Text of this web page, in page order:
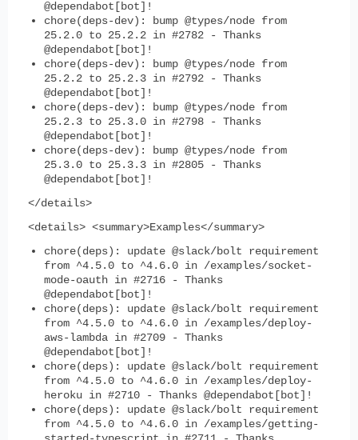
@dependabot[bot]!
chore(deps-dev): bump @types/node from
25.2.0 to 25.2.2 in #2782 - Thanks
@dependabot[bot]!
chore(deps-dev): bump @types/node from
25.2.2 to 25.2.3 in #2792 - Thanks
@dependabot[bot]!
chore(deps-dev): bump @types/node from
25.2.3 to 25.3.0 in #2798 - Thanks
@dependabot[bot]!
chore(deps-dev): bump @types/node from
25.3.0 to 25.3.3 in #2805 - Thanks
@dependabot[bot]!
</details>
<details> <summary>Examples</summary>
chore(deps): update @slack/bolt requirement
from ^4.5.0 to ^4.6.0 in /examples/socket-
mode-oauth in #2716 - Thanks
@dependabot[bot]!
chore(deps): update @slack/bolt requirement
from ^4.5.0 to ^4.6.0 in /examples/deploy-
aws-lambda in #2709 - Thanks
@dependabot[bot]!
chore(deps): update @slack/bolt requirement
from ^4.5.0 to ^4.6.0 in /examples/deploy-
heroku in #2710 - Thanks @dependabot[bot]!
chore(deps): update @slack/bolt requirement
from ^4.5.0 to ^4.6.0 in /examples/getting-